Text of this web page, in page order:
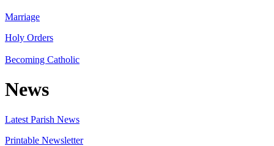
Marriage
Holy Orders
Becoming Catholic
News
Latest Parish News
Printable Newsletter